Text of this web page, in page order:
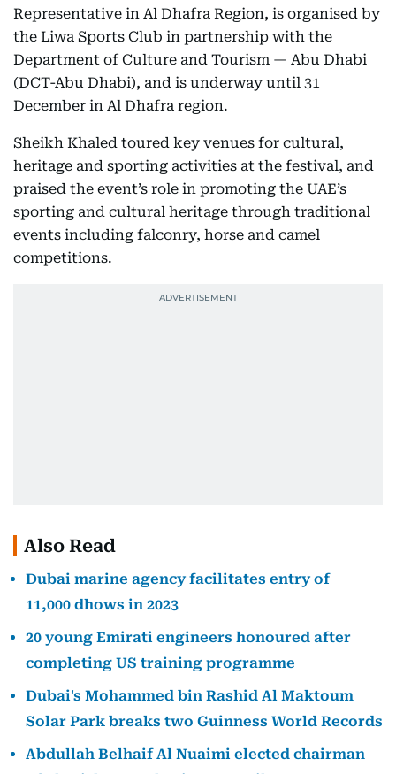
Representative in Al Dhafra Region, is organised by
the Liwa Sports Club in partnership with the
Department of Culture and Tourism — Abu Dhabi
(DCT-Abu Dhabi), and is underway until 31
December in Al Dhafra region.
Sheikh Khaled toured key venues for cultural,
heritage and sporting activities at the festival, and
praised the event’s role in promoting the UAE’s
sporting and cultural heritage through traditional
events including falconry, horse and camel
competitions.
Also Read
Dubai marine agency facilitates entry of
11,000 dhows in 2023
20 young Emirati engineers honoured after
completing US training programme
Dubai's Mohammed bin Rashid Al Maktoum
Solar Park breaks two Guinness World Records
Abdullah Belhaif Al Nuaimi elected chairman